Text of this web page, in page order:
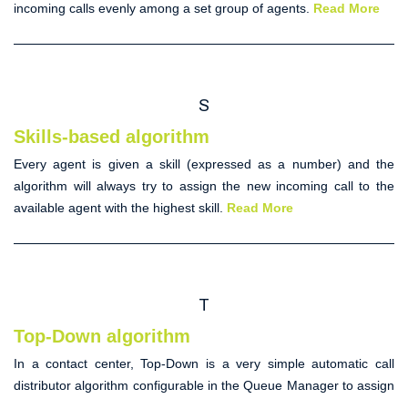
incoming calls evenly among a set group of agents. Read More
S
Skills-based algorithm
Every agent is given a skill (expressed as a number) and the
algorithm will always try to assign the new incoming call to the
available agent with the highest skill. Read More
T
Top-Down algorithm
In a contact center,Top-Down is a very simpleautomatic call
distributor algorithm configurable in the Queue Manager to assign